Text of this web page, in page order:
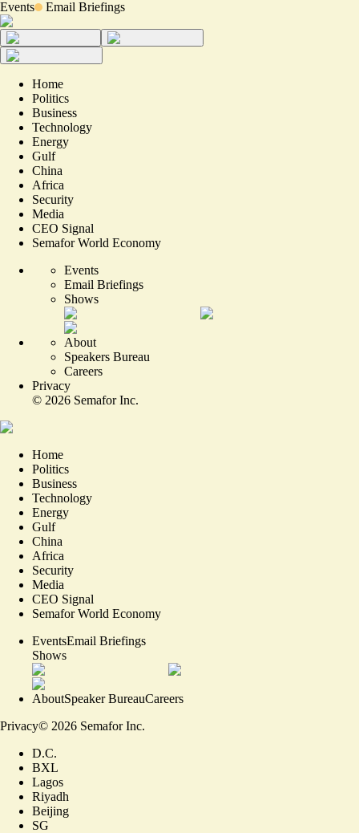
Events Email Briefings
Home
Politics
Business
Technology
Energy
Gulf
China
Africa
Security
Media
CEO Signal
Semafor World Economy
Events
Email Briefings
Shows
About
Speakers Bureau
Careers
Privacy
© 2026 Semafor Inc.
Home
Politics
Business
Technology
Energy
Gulf
China
Africa
Security
Media
CEO Signal
Semafor World Economy
EventsEmail Briefings
Shows
AboutSpeaker BureauCareers
Privacy© 2026 Semafor Inc.
D.C.
BXL
Lagos
Riyadh
Beijing
SG